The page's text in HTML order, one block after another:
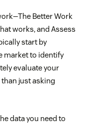
Better Work
works, and Assess
start by
market to identify
evaluate your
just asking
data you need to